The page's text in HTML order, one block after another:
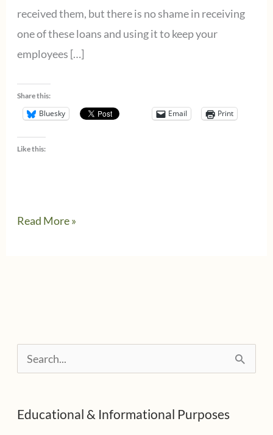
received them, but there is no shame in receiving
one of these loans and using it to keep your
employees […]
Share this:
Bluesky Email Print
Like this:
Instead
for
this
Read More »
e
r
Educational & Informational Purposes